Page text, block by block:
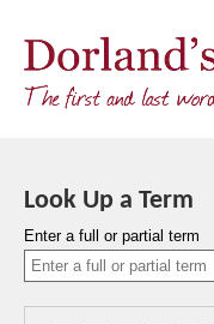
Look Up a Term
Enter a full or partial term